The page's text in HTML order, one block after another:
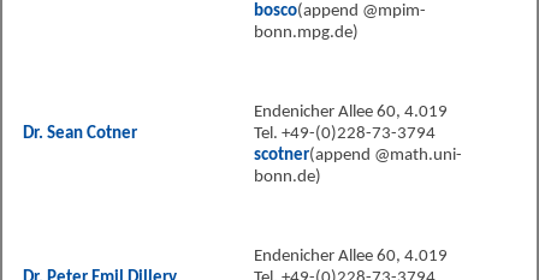
bosco(append @mpim-
bonn.mpg.de)
Dr. Sean Cotner
Endenicher Allee 60, 4.019
Tel. +49-(0)228-73-3794
scotner(append @math.uni-
bonn.de)
Endenicher Allee 60, 4.019